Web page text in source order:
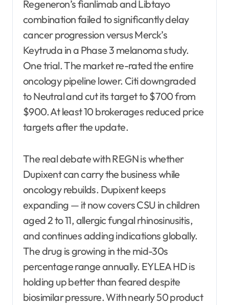
Regeneron’s fianlimab and Libtayo
combination failed to significantly delay
cancer progression versus Merck’s
Keytruda in a Phase 3 melanoma study.
One trial. The market re-rated the entire
oncology pipeline lower. Citi downgraded
to Neutral and cut its target to $700 from
$900. At least 10 brokerages reduced price
targets after the update.
The real debate with REGN is whether
Dupixent can carry the business while
oncology rebuilds. Dupixent keeps
expanding — it now covers CSU in children
aged 2 to 11, allergic fungal rhinosinusitis,
and continues adding indications globally.
The drug is growing in the mid-30s
percentage range annually. EYLEA HD is
holding up better than feared despite
biosimilar pressure. With nearly 50 product